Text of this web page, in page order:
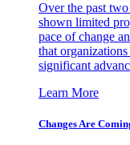
Over the past
shown limited
pace of change
that
significant
Learn More
Changes Are